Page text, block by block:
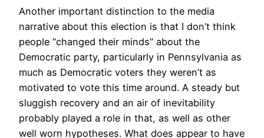
Another important distinction to the media
narrative about this election is that I don’t think
people “changed their minds” about the
Democratic party, particularly in Pennsylvania as
much as Democratic voters they weren’t as
motivated to vote this time around. A steady but
sluggish recovery and an air of inevitability
probably played a role in that, as well as other
well worn hypotheses. What does appear to have